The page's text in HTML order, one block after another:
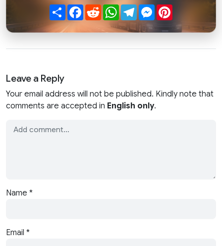
ShareFacebook
RedditWhatsApp
TelegramMessenger
Leave a Reply
Your email address will not be published. Kindly note that
comments are accepted in English only.
Name *
Email *